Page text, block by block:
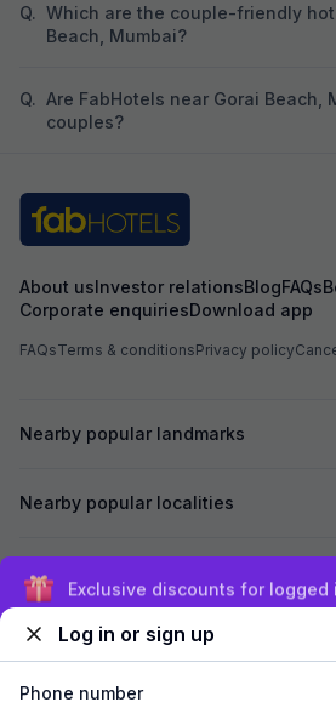
Q. Which are the couple-friendly
Beach, Mumbai?
Q. Are FabHotels near Gorai Beach,
couples?
About usInvestor relationsBlogFAQs
Corporate enquiriesDownload app
FAQsTerms & conditionsPrivacy policy
Nearby popular landmarks
Nearby popular localities
Secured byExclusive discounts for logged
Log in or sign up
Phone number